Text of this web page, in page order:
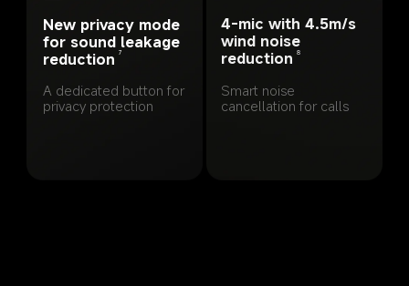
New privacy mode
for sound leakage
reduction 7
A dedicated button for
privacy protection
4-mic with 4.5m/s
wind noise
reduction
8
Smart noise
cancellation for calls